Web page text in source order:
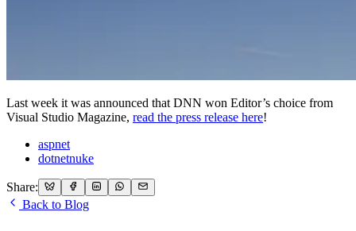
Last week it was announced that DNN won Editor’s choice from
Visual Studio Magazine, read the press release here!
aspnet
dotnetnuke
Share:
Back to Blog